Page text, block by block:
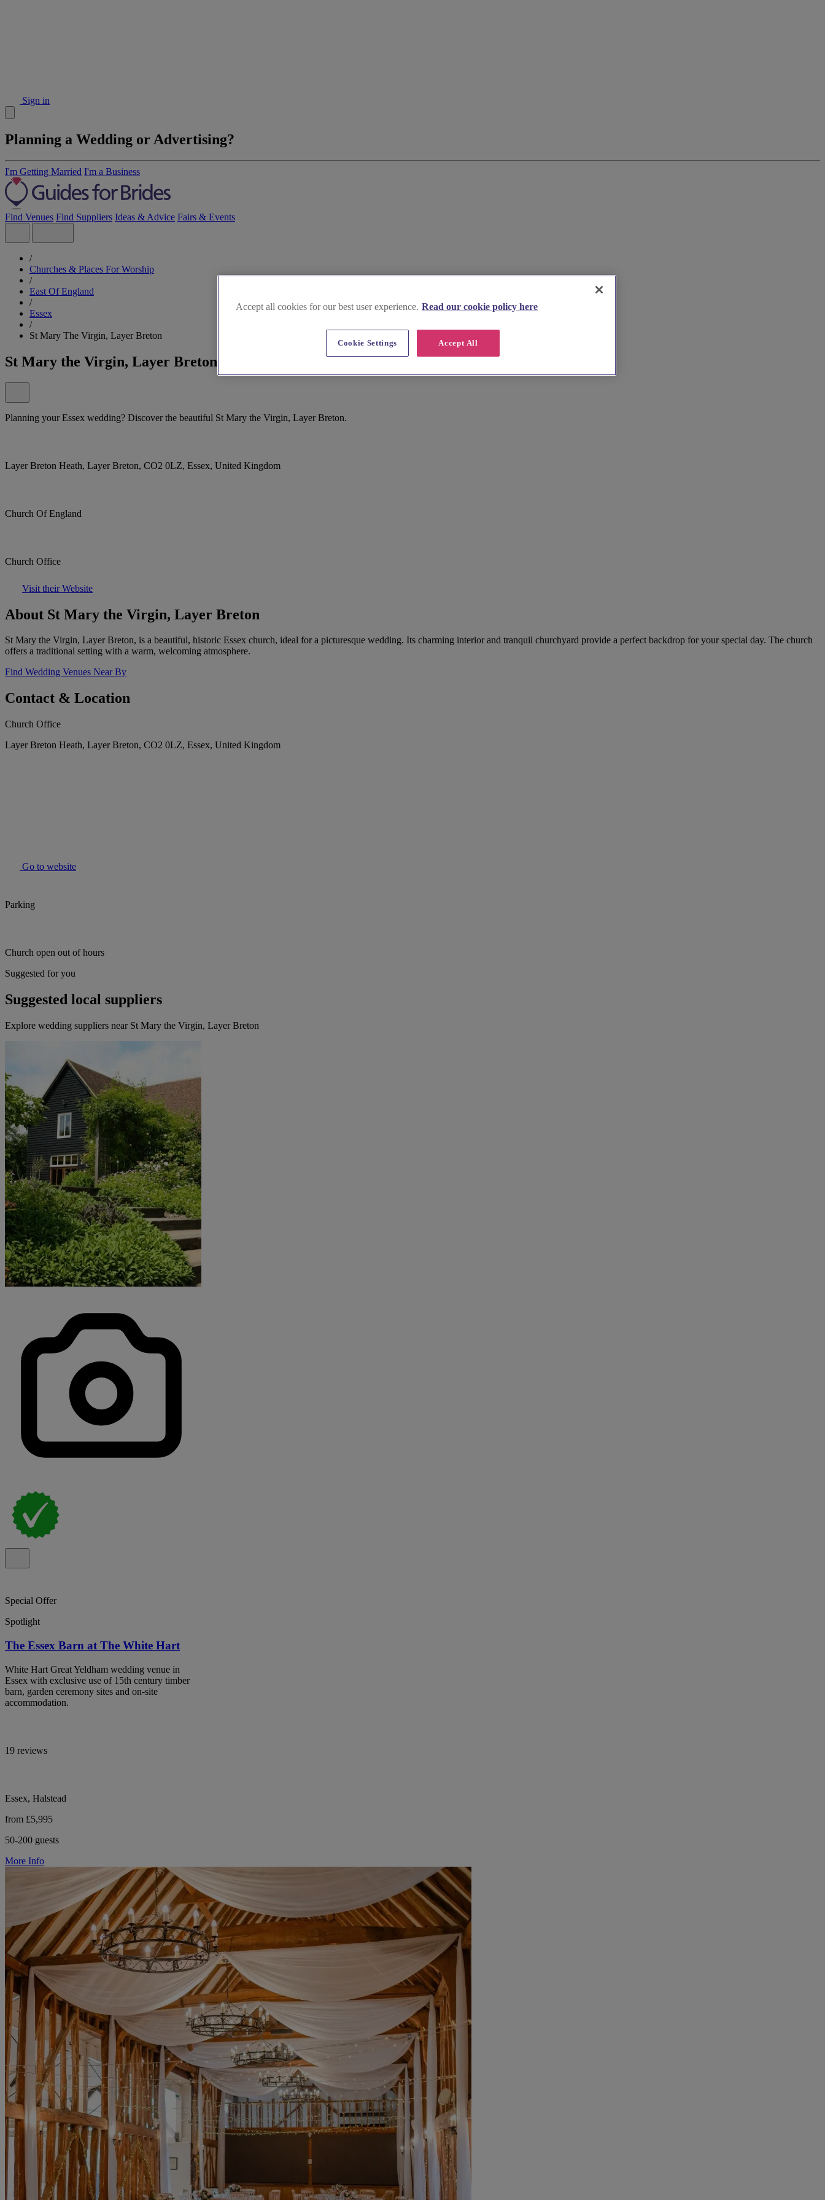
Sign in
Planning a Wedding or Advertising?
I'm Getting Married I'm a Business
Find Venues Find Suppliers Ideas & Advice Fairs & Events
/
Churches & Places For Worship
/
East Of England
/
Essex
/
St Mary The Virgin, Layer Breton
St Mary the Virgin, Layer Breton
Planning your Essex wedding? Discover the beautiful St Mary the Virgin, Layer Breton.
Layer Breton Heath, Layer Breton, CO2 0LZ, Essex, United Kingdom
Church Of England
Church Office
Visit their Website
About St Mary the Virgin, Layer Breton
St Mary the Virgin, Layer Breton, is a beautiful, historic Essex church, ideal for a picturesque wedding. Its charming interior and tranquil churchyard provide a perfect backdrop for your special day. The church
offers a traditional setting with a warm, welcoming atmosphere.
Find Wedding Venues Near By
Contact & Location
Church Office
Layer Breton Heath, Layer Breton, CO2 0LZ, Essex, United Kingdom
Go to website
Parking
Church open out of hours
Suggested for you
Suggested local suppliers
Explore wedding suppliers near St Mary the Virgin, Layer Breton
Special Offer
Spotlight
The Essex Barn at The White Hart
White Hart Great Yeldham wedding venue in
Essex with exclusive use of 15th century timber
barn, garden ceremony sites and on-site
accommodation.
19 reviews
Essex, Halstead
from £5,995
50-200 guests
More Info
Accept all cookies for our best user experience. Read our cookie policy here
Accept All
Cookie Settings